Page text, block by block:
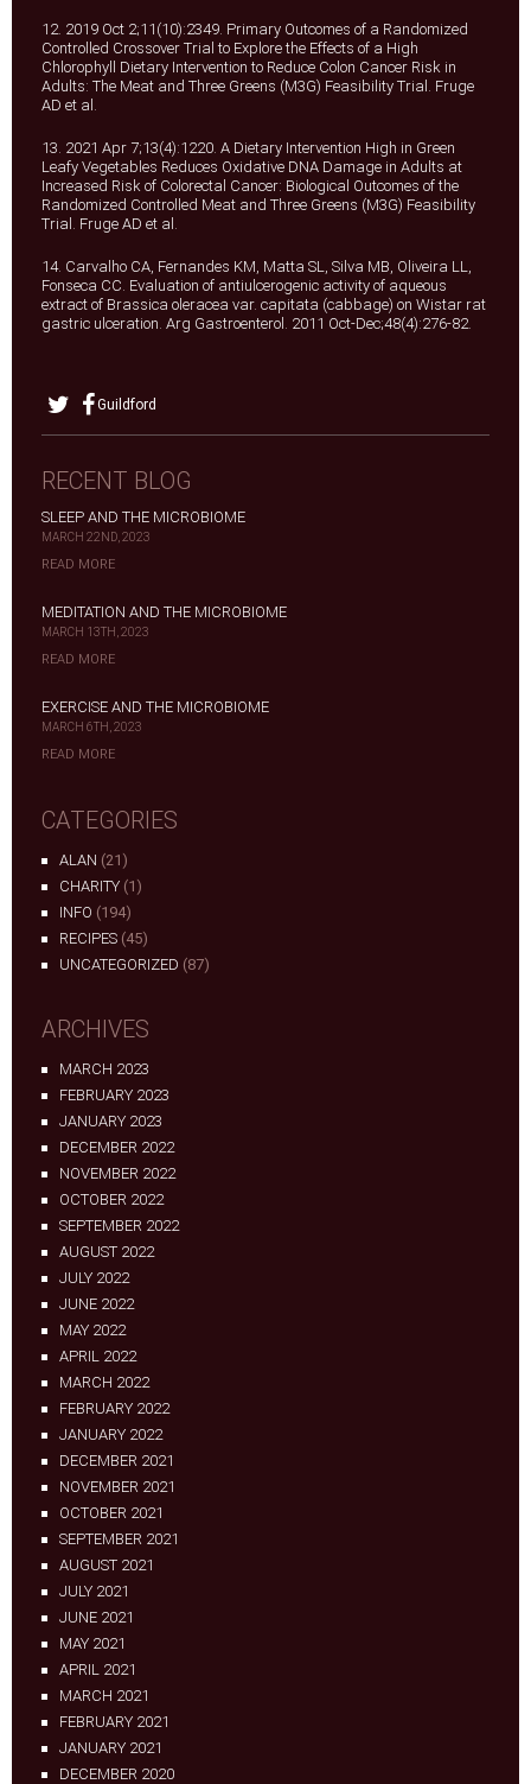
12. 2019 Oct 2;11(10):2349. Primary Outcomes of a Randomized
Controlled Crossover Trial to Explore the Effects of a High
Chlorophyll Dietary Intervention to Reduce Colon Cancer Risk in
Adults: The Meat and Three Greens (M3G) Feasibility Trial. Fruge
AD et al.
13. 2021 Apr 7;13(4):1220. A Dietary Intervention High in Green
Leafy Vegetables Reduces Oxidative DNA Damage in Adults at
Increased Risk of Colorectal Cancer: Biological Outcomes of the
Randomized Controlled Meat and Three Greens (M3G) Feasibility
Trial. Fruge AD et al.
14. Carvalho CA, Fernandes KM, Matta SL, Silva MB, Oliveira LL,
Fonseca CC. Evaluation of antiulcerogenic activity of aqueous
extract of Brassica oleracea var. capitata (cabbage) on Wistar rat
gastric ulceration. Arg Gastroenterol. 2011 Oct-Dec;48(4):276-82.
Guildford
RECENT BLOG
SLEEP AND THE MICROBIOME
MARCH 22ND, 2023
READ MORE
MEDITATION AND THE MICROBIOME
MARCH 13TH, 2023
READ MORE
EXERCISE AND THE MICROBIOME
MARCH 6TH, 2023
READ MORE
CATEGORIES
ALAN (21)
CHARITY (1)
INFO (194)
RECIPES (45)
UNCATEGORIZED (87)
ARCHIVES
MARCH 2023
FEBRUARY 2023
JANUARY 2023
DECEMBER 2022
NOVEMBER 2022
OCTOBER 2022
SEPTEMBER 2022
AUGUST 2022
JULY 2022
JUNE 2022
MAY 2022
APRIL 2022
MARCH 2022
FEBRUARY 2022
JANUARY 2022
DECEMBER 2021
NOVEMBER 2021
OCTOBER 2021
SEPTEMBER 2021
AUGUST 2021
JULY 2021
JUNE 2021
MAY 2021
APRIL 2021
MARCH 2021
FEBRUARY 2021
JANUARY 2021
DECEMBER 2020